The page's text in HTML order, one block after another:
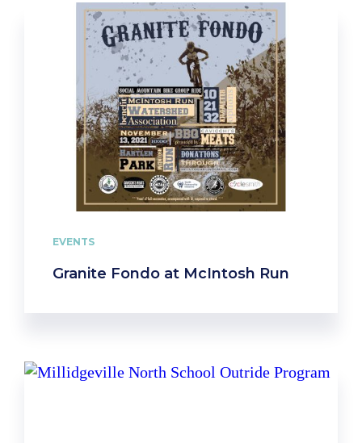
EVENTS
Granite Fondo at McIntosh Run